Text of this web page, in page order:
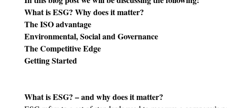
What is ESG? Why does it matter?
The ISO advantage
Environmental, Social and Governance
The Competitive Edge
Getting Started
What is ESG? – and why does it matter?